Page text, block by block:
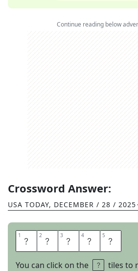
Continue reading below
Crossword Answer:
USA TODAY, DECEMBER / 28 / 2025
1 T 2 I 3 L 4 E 5 S
You can click on the
tiles to